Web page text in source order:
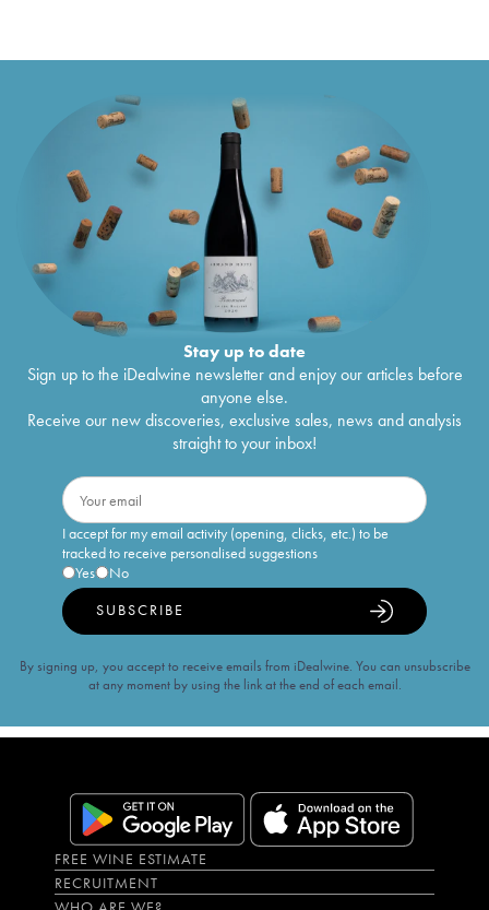
Classique de Rimauresq2002
Classique de Rimauresq
2000
Côtes de Provence Rimauresq Classique de
1998
Côtes de Provence Rimauresq Cru Classé
Classique de Rimauresq
1994
€42
Côtes de Provence Rimauresq Cru Classé
Classique de Rimauresq
1993
€22
Stay up to date
Sign up to the iDealwine newsletter and enjoy our articles before
anyone else.
Receive our new discoveries, exclusive sales, news and analysis
straight to your inbox!
I accept for my email activity (opening, clicks, etc.) to be
tracked to receive personalised suggestions
Yes
No
SUBSCRIBE
By signing up, you accept to receive emails from iDealwine. You can unsubscribe
at any moment by using the link at the end of each email.
FREE WINE ESTIMATE
RECRUITMENT